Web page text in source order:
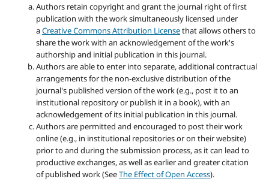
Authors retain copyright and grant the journal right of first
publication with the work simultaneously licensed under
aCreative Commons Attribution Licensethat allows others to
share the work with an acknowledgement of the work's
authorship and initial publication in this journal.
Authors are able to enter into separate, additional contractual
arrangements for the non-exclusive distribution of the
journal's published version of the work (e.g., post it to an
institutional repository or publish it in a book), with an
acknowledgement of its initial publication in this journal.
Authors are permitted and encouraged to post their work
online (e.g., in institutional repositories or on their website)
prior to and during the submission process, as it can lead to
productive exchanges, as well as earlier and greater citation
of published work (SeeThe Effect of Open Access).